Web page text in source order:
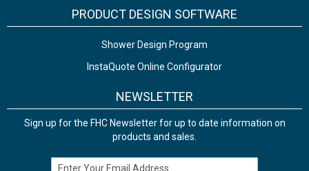
PRODUCT DESIGN SOFTWARE
Shower Design Program
InstaQuote Online Configurator
NEWSLETTER
Sign up for the FHC Newsletter for up to date information on
products and sales.
Email Address